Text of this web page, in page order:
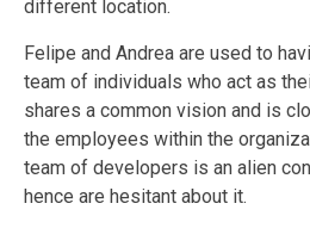
different location.
Felipe and Andrea are used to
team of individuals who act as
shares a common vision and is
the employees within the
team of developers is an alien
hence are hesitant about it.